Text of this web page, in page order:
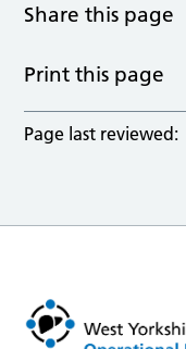
Share this page
Print this page
Page last reviewed: